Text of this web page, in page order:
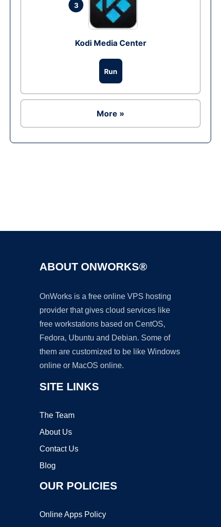
3
Kodi Media Center
Run
More »
ABOUT ONWORKS®
OnWorks is a free online VPS hosting
provider that gives cloud services like
free workstations based on CentOS,
Fedora, Ubuntu and Debian. Some of
them are customized to be like Windows
online or MacOS online.
SITE LINKS
The Team
About Us
Contact Us
Blog
OUR POLICIES
Online Apps Policy